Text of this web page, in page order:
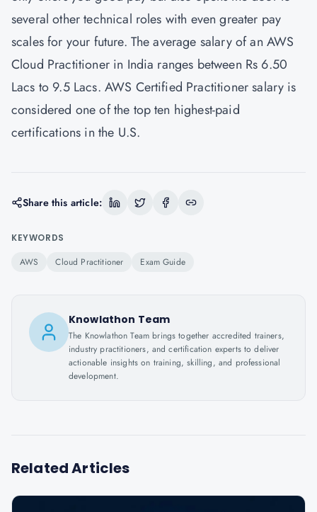
several other technical roles with even greater pay
scales for your future. The average salary of an AWS
Cloud Practitioner in India ranges between Rs 6.50
Lacs to 9.5 Lacs. AWS Certified Practitioner salary is
considered one of the top ten highest-paid
certifications in the U.S.
Share this article:
KEYWORDS
AWS Cloud Practitioner Exam Guide
Knowlathon Team
The Knowlathon Team brings together accredited trainers,
industry practitioners, and certification experts to deliver
actionable insights on training, skilling, and professional
development.
Related Articles